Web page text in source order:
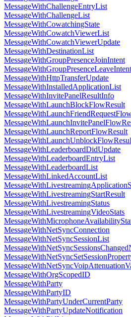
MessageWithChallengeEntryList
MessageWithChallengeList
MessageWithCowatchingState
MessageWithCowatchViewerList
MessageWithCowatchViewerUpdate
MessageWithDestinationList
MessageWithGroupPresenceJoinIntent
MessageWithGroupPresenceLeaveIntent
MessageWithHttpTransferUpdate
MessageWithInstalledApplicationList
MessageWithInvitePanelResultInfo
MessageWithLaunchBlockFlowResult
MessageWithLaunchReportFlowResult
MessageWithLeaderboardDidUpdate
MessageWithLeaderboardEntryList
MessageWithLeaderboardList
MessageWithLinkedAccountList
MessageWithLivestreamingStartResult
MessageWithLivestreamingStatus
MessageWithLivestreamingVideoStats
MessageWithNetSyncConnection
MessageWithNetSyncSessionList
MessageWithOrgScopedID
MessageWithParty
MessageWithPartyID
MessageWithPartyUnderCurrentParty
MessageWithPartyUpdateNotification